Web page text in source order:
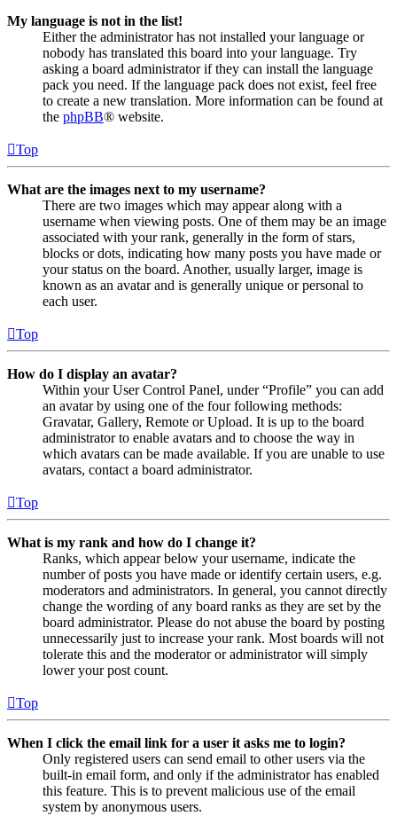
My language is not in the list!
Either the administrator has not installed your language or
nobody has translated this board into your language. Try
asking a board administrator if they can install the language
pack you need. If the language pack does not exist, feel free
to create a new translation. More information can be found at
the phpBB® website.
Top
What are the images next to my username?
There are two images which may appear along with a
username when viewing posts. One of them may be an image
associated with your rank, generally in the form of stars,
blocks or dots, indicating how many posts you have made or
your status on the board. Another, usually larger, image is
known as an avatar and is generally unique or personal to
each user.
Top
How do I display an avatar?
Within your User Control Panel, under “Profile” you can add
an avatar by using one of the four following methods:
Gravatar, Gallery, Remote or Upload. It is up to the board
administrator to enable avatars and to choose the way in
which avatars can be made available. If you are unable to use
avatars, contact a board administrator.
Top
What is my rank and how do I change it?
Ranks, which appear below your username, indicate the
number of posts you have made or identify certain users, e.g.
moderators and administrators. In general, you cannot directly
change the wording of any board ranks as they are set by the
board administrator. Please do not abuse the board by posting
unnecessarily just to increase your rank. Most boards will not
tolerate this and the moderator or administrator will simply
lower your post count.
Top
When I click the email link for a user it asks me to login?
Only registered users can send email to other users via the
built-in email form, and only if the administrator has enabled
this feature. This is to prevent malicious use of the email
system by anonymous users.